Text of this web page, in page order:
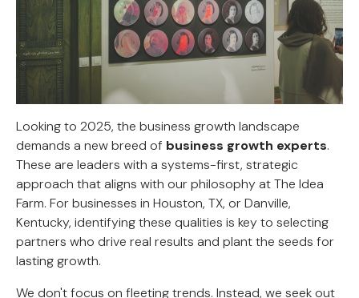
Looking to 2025, the business growth landscape
demands a new breed of business growth experts.
These are leaders with a systems-first, strategic
approach that aligns with our philosophy at The Idea
Farm. For businesses in Houston, TX, or Danville,
Kentucky, identifying these qualities is key to selecting
partners who drive real results and plant the seeds for
lasting growth.
We don't focus on fleeting trends. Instead, we seek out